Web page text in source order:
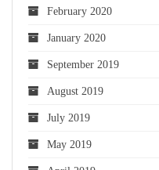
February 2020
January 2020
September 2019
August 2019
July 2019
May 2019